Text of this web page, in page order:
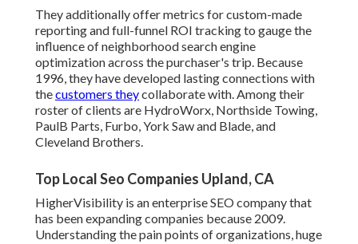
They additionally offer metrics for custom-made
reporting and full-funnel ROI tracking to gauge the
influence of neighborhood search engine
optimization across the purchaser's trip. Because
1996, they have developed lasting connections with
thecustomers theycollaborate with. Among their
roster of clients are HydroWorx, Northside Towing,
PaulB Parts, Furbo, York Saw and Blade, and
Cleveland Brothers.
Top Local Seo Companies Upland, CA
HigherVisibility is an enterprise SEO company that
has been expanding companies because 2009.
Understanding the pain points of organizations, huge